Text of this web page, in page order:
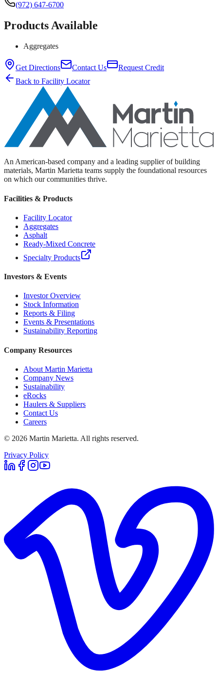
(972) 647-6700
Products Available
Aggregates
Get Directions Contact Us
Request Credit
Back to Facility Locator
An American-based company and a leading supplier of building
materials, Martin Marietta teams supply the foundational resources
on which our communities thrive.
Facilities & Products
Facility Locator
Aggregates
Asphalt
Ready-Mixed Concrete
Specialty Products
Investors & Events
Investor Overview
Stock Information
Reports & Filing
Events & Presentations
Sustainability Reporting
Company Resources
About Martin Marietta
Company News
Sustainability
eRocks
Haulers & Suppliers
Contact Us
Careers
© 2026 Martin Marietta. All rights reserved.
Privacy Policy